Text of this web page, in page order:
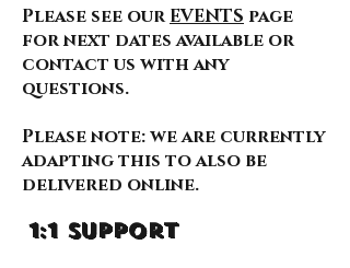
Please see ourEVENTS page
for next dates available or
contact us with any
questions.
Please note: we are currently
adapting this to also be
delivered online.
1:1 support